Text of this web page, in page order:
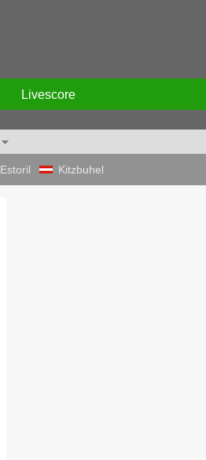
Livescore
Estoril Kitzbuhel